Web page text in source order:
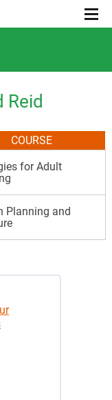
Menu
Reid
COURSE
for Adult
Planning and